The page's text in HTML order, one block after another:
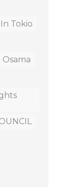
Tokio
Osama